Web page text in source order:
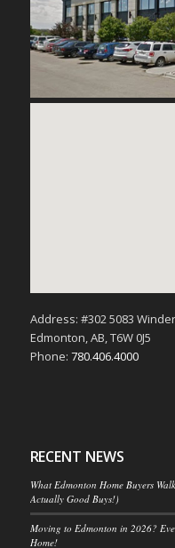
Address: #302 5083
Edmonton, AB, T6W 0J5
Phone: 780.406.4000
RECENT NEWS
What Edmonton Home Buyers
Actually Good Buys!)
Moving to Edmonton in 2026?
Home!